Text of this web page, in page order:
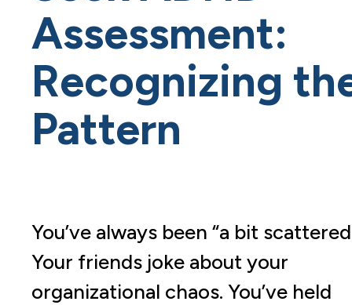
Assessment:
Recognizing
Pattern
You’ve always been “a bit
Your friends joke about your
organizational chaos. You’ve held